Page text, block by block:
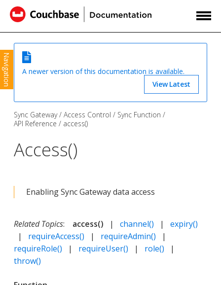
Navigation
A newer version of this documentation is available.
View Latest
Sync Gateway Access Control
Sync Function
API Reference
access()
Access()
Enabling Sync Gateway data access
Related Topics: access() | channel() | expiry()
| requireAccess() | requireAdmin() |
requireRole() | requireUser() | role() |
throw()